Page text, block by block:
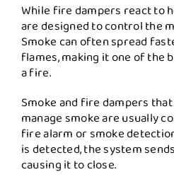
While fire dampers react to
are designed to control the
Smoke can often spread
flames, making it one of the
a fire.
Smoke and fire dampers
manage smoke are usually
fire alarm or smoke
is detected, the system
causing it to close.